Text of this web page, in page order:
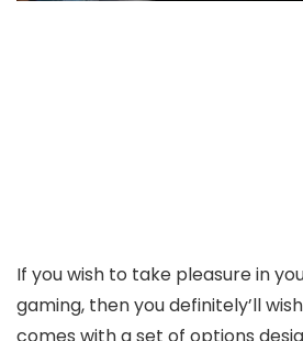
If you wish to take pleasure in
gaming, then you definitely’ll